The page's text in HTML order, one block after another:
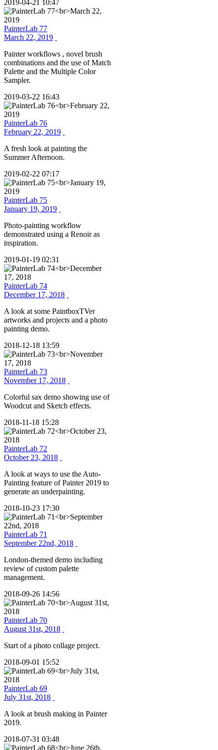
2019-04-21 10:47
PainterLab 77
March 22, 2019
Painter workflows , novel brush
combinations and the use of Match
Palette and the Multiple Color
Sampler.
2019-03-22 16:43
PainterLab 76
February 22, 2019
A fresh look at painting the
Summer Afternoon.
2019-02-22 07:17
PainterLab 75
January 19, 2019
Photo-painting workflow
demonstrated using a Renoir as
inspiration.
2019-01-19 02:31
PainterLab 74
December 17, 2018
A look at some PaintboxTVer
artworks and projects and a photo
painting demo.
2018-12-18 13:59
PainterLab 73
November 17, 2018
Colorful sax demo showing use of
Woodcut and Sketch effects.
2018-11-18 15:28
PainterLab 72
October 23, 2018
A look at ways to use the Auto-
Painting feature of Painter 2019 to
generate an underpainting.
2018-10-23 17:30
PainterLab 71
September 22nd, 2018
London-themed demo including
review of custom palette
management.
2018-09-26 14:56
PainterLab 70
August 31st, 2018
Start of a photo collage project.
2018-09-01 15:52
PainterLab 69
July 31st, 2018
A look at brush making in Painter
2019.
2018-07-31 03:48